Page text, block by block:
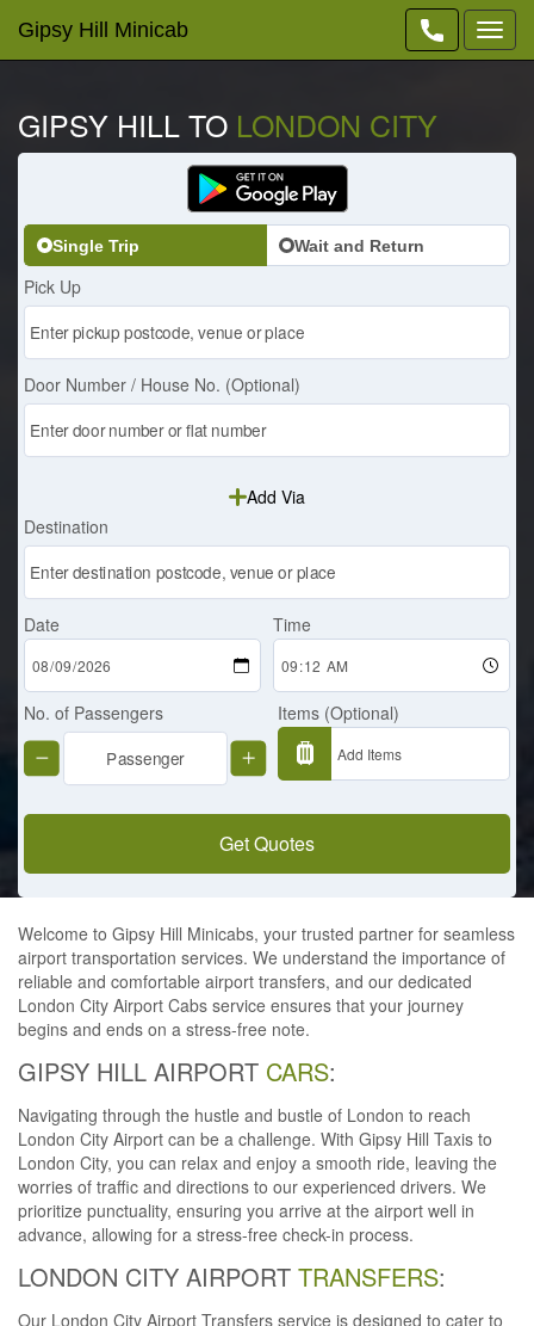
Gipsy Hill Minicab
GIPSY HILL TO LONDON CITY
Single Trip Wait and Return
Pick Up
Door Number / House No. (Optional)
Add Via
Destination
Date Time
No. of Passengers Items (Optional)
Get Quotes
Welcome to Gipsy Hill Minicabs, your trusted partner for seamless
airport transportation services. We understand the importance of
reliable and comfortable airport transfers, and our dedicated
London City Airport Cabs service ensures that your journey
begins and ends on a stress-free note.
GIPSY HILL AIRPORT CARS:
Navigating through the hustle and bustle of London to reach
London City Airport can be a challenge. With Gipsy Hill Taxis to
London City, you can relax and enjoy a smooth ride, leaving the
worries of traffic and directions to our experienced drivers. We
prioritize punctuality, ensuring you arrive at the airport well in
advance, allowing for a stress-free check-in process.
LONDON CITY AIRPORT TRANSFERS:
Our London City Airport Transfers service is designed to cater to